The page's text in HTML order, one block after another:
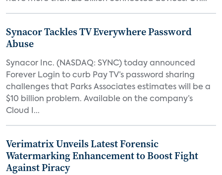
Synacor Tackles TV Everywhere Password
Abuse
Synacor Inc. (NASDAQ: SYNC) today announced
Forever Login to curb Pay TV’s password sharing
challenges that Parks Associates estimates will be a
$10 billion problem. Available on the company’s
Cloud I...
Verimatrix Unveils Latest Forensic
Watermarking Enhancement to Boost Fight
Against Piracy